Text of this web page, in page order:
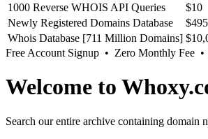
1000 Reverse WHOIS API Queries
$10
Newly Registered Domains Database
$495
Whois Database [711 Million Domains]
Free Account Signup • Zero Monthly Fee
Welcome to
Search our entire archive containing domain